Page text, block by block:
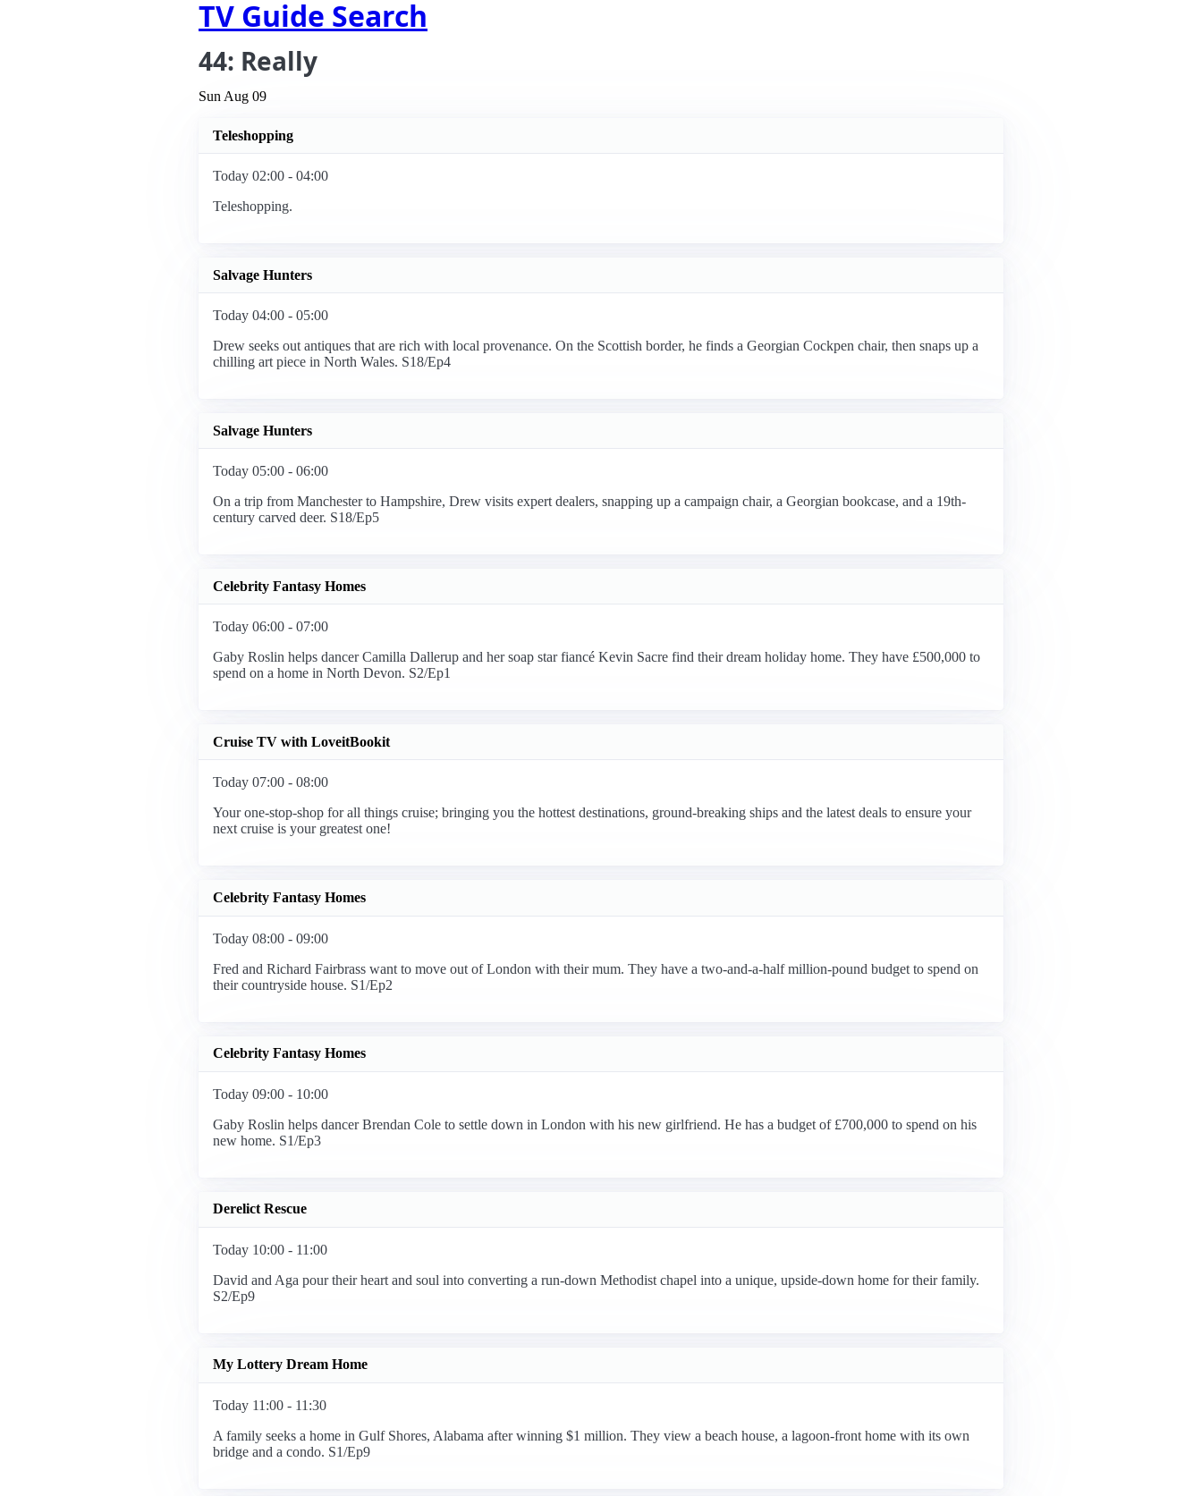
TV Guide Search
44: Really
Sun Aug 09
Teleshopping
Today 02:00 - 04:00
Teleshopping.
Salvage Hunters
Today 04:00 - 05:00
Drew seeks out antiques that are rich with local provenance. On the Scottish border, he finds a Georgian Cockpen chair, then snaps up a
chilling art piece in North Wales. S18/Ep4
Salvage Hunters
Today 05:00 - 06:00
On a trip from Manchester to Hampshire, Drew visits expert dealers, snapping up a campaign chair, a Georgian bookcase, and a 19th-
century carved deer. S18/Ep5
Celebrity Fantasy Homes
Today 06:00 - 07:00
Gaby Roslin helps dancer Camilla Dallerup and her soap star fiancé Kevin Sacre find their dream holiday home. They have £500,000 to
spend on a home in North Devon. S2/Ep1
Cruise TV with LoveitBookit
Today 07:00 - 08:00
Your one-stop-shop for all things cruise; bringing you the hottest destinations, ground-breaking ships and the latest deals to ensure your
next cruise is your greatest one!
Celebrity Fantasy Homes
Today 08:00 - 09:00
Fred and Richard Fairbrass want to move out of London with their mum. They have a two-and-a-half million-pound budget to spend on
their countryside house. S1/Ep2
Celebrity Fantasy Homes
Today 09:00 - 10:00
Gaby Roslin helps dancer Brendan Cole to settle down in London with his new girlfriend. He has a budget of £700,000 to spend on his
new home. S1/Ep3
Derelict Rescue
Today 10:00 - 11:00
David and Aga pour their heart and soul into converting a run-down Methodist chapel into a unique, upside-down home for their family.
S2/Ep9
My Lottery Dream Home
Today 11:00 - 11:30
A family seeks a home in Gulf Shores, Alabama after winning $1 million. They view a beach house, a lagoon-front home with its own
bridge and a condo. S1/Ep9